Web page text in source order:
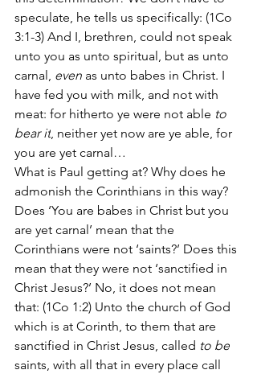
speculate, he tells us specifically: (1Co
3:1-3) And I, brethren, could not speak
unto you as unto spiritual, but as unto
carnal, even as unto babes in Christ. I
have fed you with milk, and not with
meat: for hitherto ye were not able to
bear it, neither yet now are ye able, for
you are yet carnal…
What is Paul getting at? Why does he
admonish the Corinthians in this way?
Does ‘You are babes in Christ but you
are yet carnal’ mean that the
Corinthians were not ‘saints?’ Does this
mean that they were not ‘sanctified in
Christ Jesus?’ No, it does not mean
that: (1Co 1:2) Unto the church of God
which is at Corinth, to them that are
sanctified in Christ Jesus, called to be
saints, with all that in every place call